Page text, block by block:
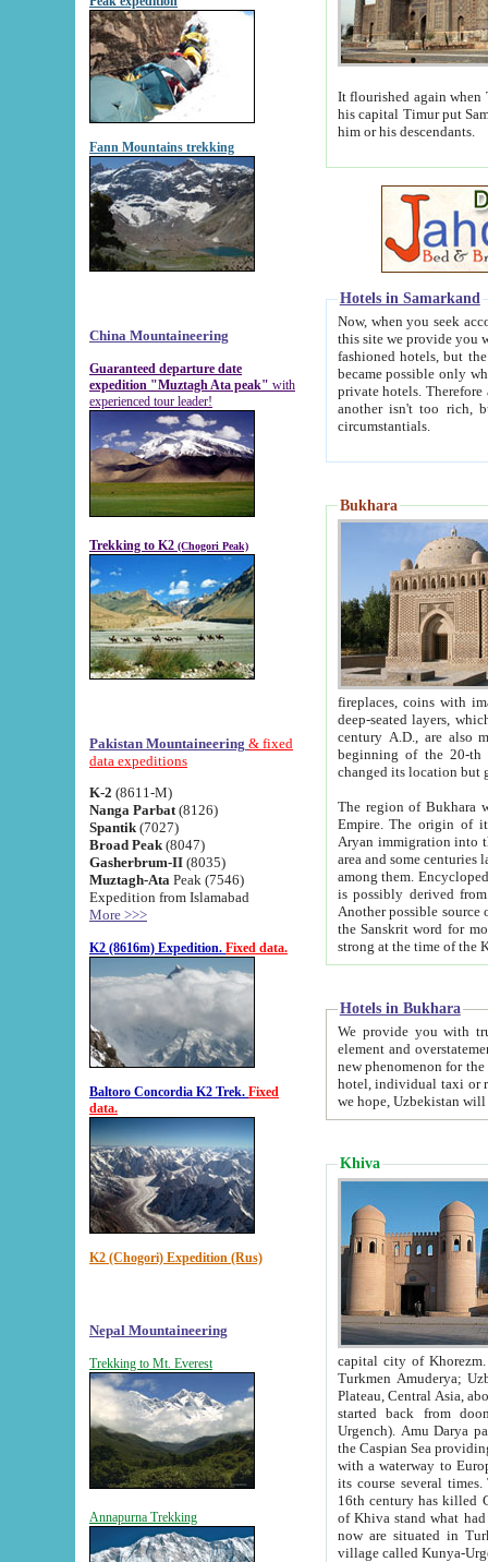
Fann Mountains trekking
China Mountaineering
Guaranteed departure date
expedition "Muztagh Ata peak" with
experienced tour leader!
Trekking to K2 (Chogori Peak)
Pakistan Mountaineering & fixed
data expeditions
K-2 (8611-M)
Nanga Parbat (8126)
Spantik (7027)
Broad Peak (8047)
Gasherbrum-II (8035)
Muztagh-Ata Peak (7546)
Expedition from Islamabad
More >>>
K2 (8616m) Expedition. Fixed data.
Baltoro Concordia K2 Trek. Fixed
data.
K2 (Chogori) Expedition (Rus)
Nepal Mountaineering
Trekking to Mt. Everest
Annapurna Trekking
It flourished again when
his capital Timur put Samarkand on the world
him or his descendants.
Hotels in Samarkand
Now, when you seek
this site we provide you with trust-worthy
fashioned hotels, but the modern hotels of present-day Samarkand. The existence in itself of such
became possible only when
private hotels. Therefore a difference between the
another isn't too rich, but is assiduous. We should then learn a difference between substantials and
circumstantials.
Bukhara
fireplaces, coins with images and
deep-seated layers, which belong to the period of the antiquity from the 3-d century B.C. until
century A.D., are also most
beginning of the 20-th
The region of Bukhara
Empire. The origin of its inhabitants goes back to the period of
Aryan immigration into the region. Iranian Soghdians
area and some centuries later the Persian language
among them. Encyclopedia
is possibly derived from
Another possible source
the Sanskrit word for monastery and may be linked to the pre-Islamic presence of Buddhism (especially
Hotels in Bukhara
We provide you with truthful
element and overstatements. Most of the hotels
new phenomenon for the young country. In the Soviet times it was impossible even to dream about private
hotel, individual taxi or restaurant.
we hope, Uzbekistan will
Khiva
capital city of Khorezm. Historians tell, it was
Turkmen Amuderya; Uzbek Amudaryo; Tajik Dar'yoi Amu - large river originating in
Plateau, Central Asia, about 2495 km (about 1550 mi) in length) had
started back from doomed former capital city
Urgench). Amu Darya passed
the Caspian Sea providing
with a waterway to
its course several
16th century has killed Gurgangi. 150 km (about 93 mi) northwest
of Khiva stand what had remained of the ancient capital. The
now are situated in Turkmenistan, in
village called Kunya-